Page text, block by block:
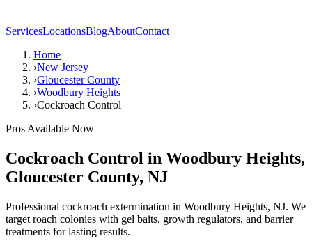
ServicesLocationsBlogAboutContact
Home
›New Jersey
›Gloucester County
›Woodbury Heights
›Cockroach Control
Pros Available Now
Cockroach Control in Woodbury Heights,
Gloucester County, NJ
Professional cockroach extermination in Woodbury Heights, NJ. We
target roach colonies with gel baits, growth regulators, and barrier
treatments for lasting results.